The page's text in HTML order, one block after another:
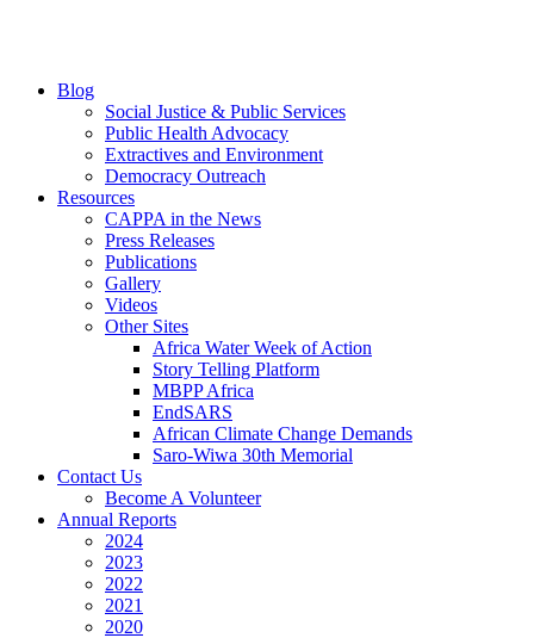
Blog
Social Justice & Public Services
Public Health Advocacy
Extractives and Environment
Democracy Outreach
Resources
CAPPA in the News
Press Releases
Publications
Gallery
Videos
Other Sites
Africa Water Week of Action
Story Telling Platform
MBPP Africa
EndSARS
African Climate Change Demands
Saro-Wiwa 30th Memorial
Contact Us
Become A Volunteer
Annual Reports
2024
2023
2022
2021
2020